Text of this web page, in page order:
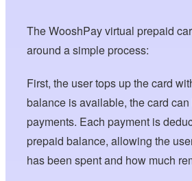
The WooshPay virtual prepaid
around a simple process:
First, the user tops up the card
balance is available, the card
payments. Each payment is
prepaid balance, allowing the
has been spent and how much